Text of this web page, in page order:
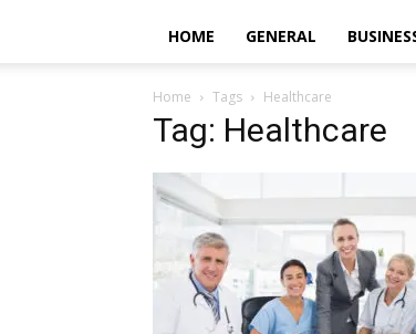
HOME GENERAL
Home Tags Healthcare
Tag: Healthcare